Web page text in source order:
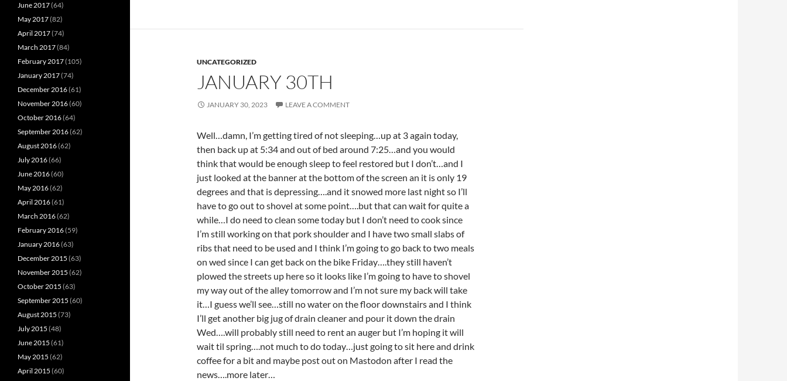
UNCATEGORIZED
JANUARY 30TH
JANUARY 30, 2023 LEAVE A COMMENT
Well…damn, I’m getting tired of not sleeping…up at 3 again today,
then back up at 5:34 and out of bed around 7:25…and you would
think that would be enough sleep to feel restored but I don’t…and I
just looked at the banner at the bottom of the screen an it is only 19
degrees and that is depressing….and it snowed more last night so I’ll
have to go out to shovel at some point….but that can wait for quite a
while…I do need to clean some today but I don’t need to cook since
I’m still working on that pork shoulder and I have two small slabs of
ribs that need to be used and I think I’m going to go back to two meals
on wed since I can get back on the bike Friday….they still haven’t
plowed the streets up here so it looks like I’m going to have to shovel
my way out of the alley tomorrow and I’m not sure my back will take
it…I guess we’ll see…still no water on the floor downstairs and I think
I’ll get another big jug of drain cleaner and pour it down the drain
Wed….will probably still need to rent an auger but I’m hoping it will
wait til spring….not much to do today…just going to sit here and drink
coffee for a bit and maybe post out on Mastodon after I read the
news….more later…
June 2017(64)
May 2017(82)
April 2017(74)
March 2017(84)
February 2017(105)
January 2017(74)
December 2016(61)
November 2016(60)
October 2016(64)
September 2016(62)
August 2016(62)
July 2016(66)
June 2016(60)
May 2016(62)
April 2016(61)
March 2016(62)
February 2016(59)
January 2016(63)
December 2015 (63)
November 2015 (62)
October 2015 (63)
September 2015 (60)
August 2015 (73)
July 2015 (48)
June 2015 (61)
May 2015 (62)
April 2015 (60)